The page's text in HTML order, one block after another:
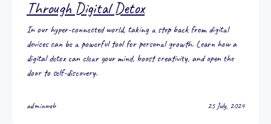
Through Digital Detox
In our hyper-connected world, taking a step back from digital
devices can be a powerful tool for personal growth. Learn how a
digital detox can clear your mind, boost creativity, and open the
door to self-discovery.
adminweb 25 July, 2024